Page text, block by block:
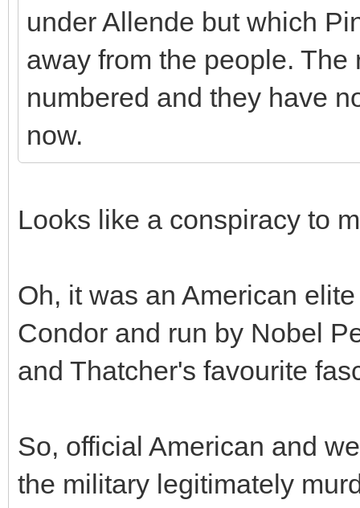
under Allende but which
away from the people.
numbered and they have
now.
Looks like a conspiracy to
Oh, it was an American
Condor and run by Nobel
and Thatcher's favourite
So, official American and
the military legitimately